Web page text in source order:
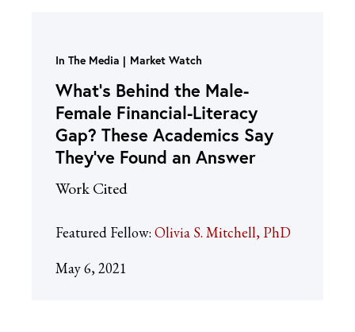
In The Media Market Watch
What’s Behind the Male-
Female Financial-Literacy
Gap? These Academics Say
They’ve Found an Answer
Work Cited
Featured Fellow: Olivia S. Mitchell, PhD
May 6, 2021